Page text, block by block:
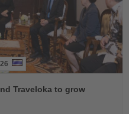
Traveloka to grow